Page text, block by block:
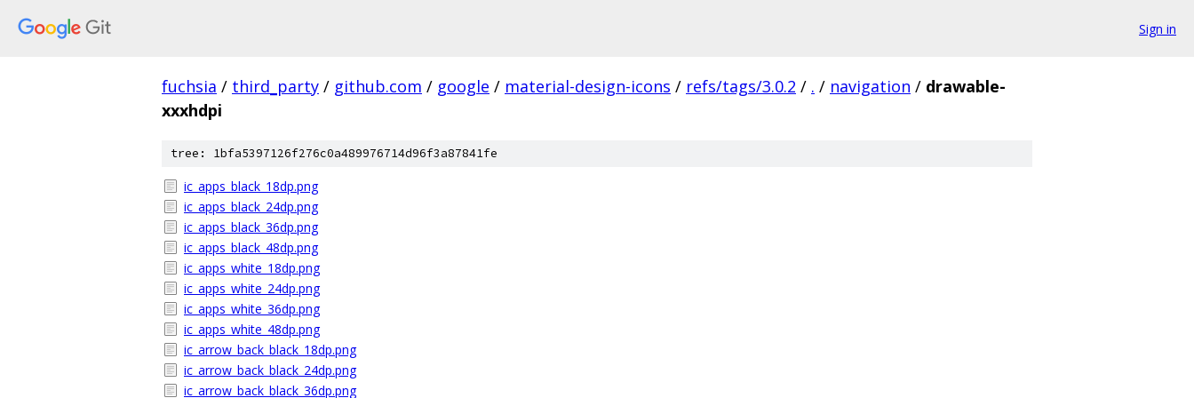
Sign in
fuchsia / third_party / github.com / google / material-design-icons / refs/tags/3.0.2 / . / navigation / drawable-
xxxhdpi
tree: 1bfa5397126f276c0a489976714d96f3a87841fe
ic_apps_black_18dp.png
ic_apps_black_24dp.png
ic_apps_black_36dp.png
ic_apps_black_48dp.png
ic_apps_white_18dp.png
ic_apps_white_24dp.png
ic_apps_white_36dp.png
ic_apps_white_48dp.png
ic_arrow_back_black_18dp.png
ic_arrow_back_black_24dp.png
ic_arrow_back_black_36dp.png